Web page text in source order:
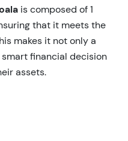
is composed of 1
that it meets the
makes it not only a
financial decision
assets.